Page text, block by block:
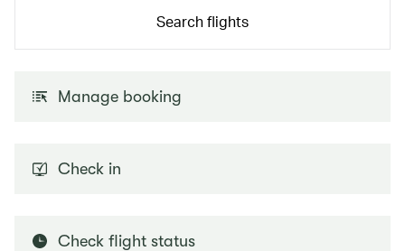
Search flights
Manage booking
Check in
Check flight status